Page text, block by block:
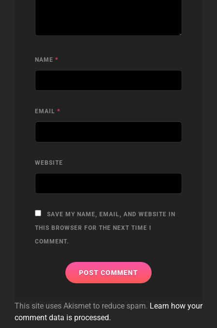
NAME *
EMAIL *
WEBSITE
SAVE MY NAME, EMAIL, AND WEBSITE IN
THIS BROWSER FOR THE NEXT TIME I
COMMENT.
This site uses Akismet to reduce spam. Learn how your
comment data is processed.